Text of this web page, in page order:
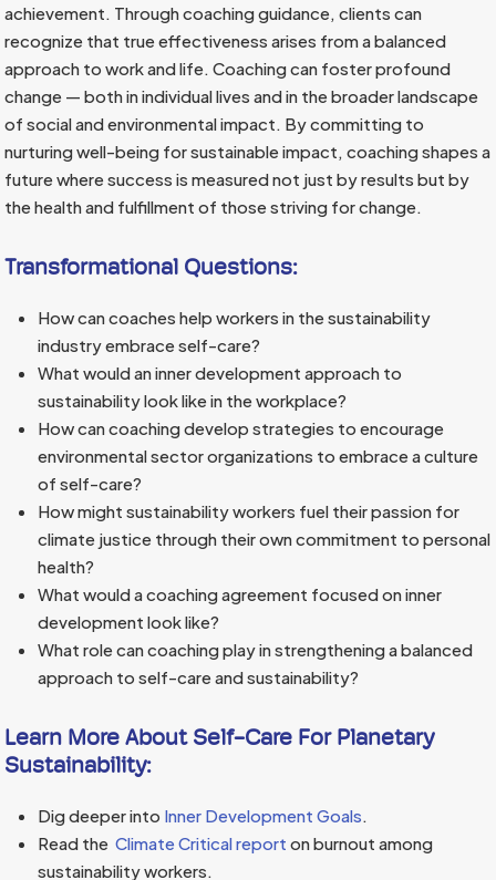
achievement. Through coaching guidance, clients can
recognize that true effectiveness arises from a balanced
approach to work and life. Coaching can foster profound
change — both in individual lives and in the broader landscape
of social and environmental impact. By committing to
nurturing well-being for sustainable impact, coaching shapes a
future where success is measured not just by results but by
the health and fulfillment of those striving for change.
Transformational Questions:
How can coaches help workers in the sustainability
industry embrace self-care?
What would an inner development approach to
sustainability look like in the workplace?
How can coaching develop strategies to encourage
environmental sector organizations to embrace a culture
of self-care?
How might sustainability workers fuel their passion for
climate justice through their own commitment to personal
health?
What would a coaching agreement focused on inner
development look like?
What role can coaching play in strengthening a balanced
approach to self-care and sustainability?
Learn More About Self-Care For Planetary
Sustainability:
Dig deeper into Inner Development Goals
Read theClimate Critical report on burnout among
sustainability workers.